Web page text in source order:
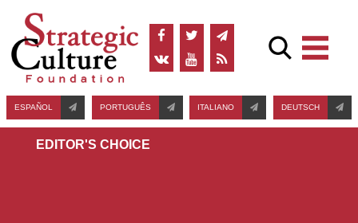
ESPAÑOL PORTUGUÊS ITALIANO DEUTSCH
EDITOR'S СHOICE